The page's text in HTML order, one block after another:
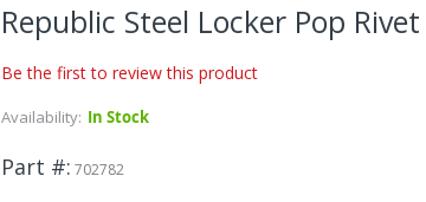
Republic Steel Locker Pop
Be the first to review this product
Availability: In Stock
Part # 702782